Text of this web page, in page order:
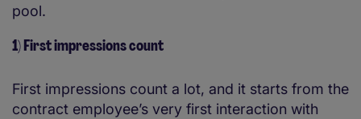
pool.
1) First impressions count
First impressions count a lot, and it starts from the
contract employee’s very first interaction with